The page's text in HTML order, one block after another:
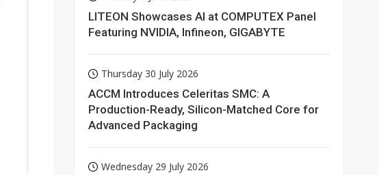
LITEON Showcases AI at COMPUTEX Panel
Featuring NVIDIA, Infineon, GIGABYTE
Thursday 30 July 2026
ACCM Introduces Celeritas SMC: A
Production-Ready, Silicon-Matched Core for
Advanced Packaging
Wednesday 29 July 2026